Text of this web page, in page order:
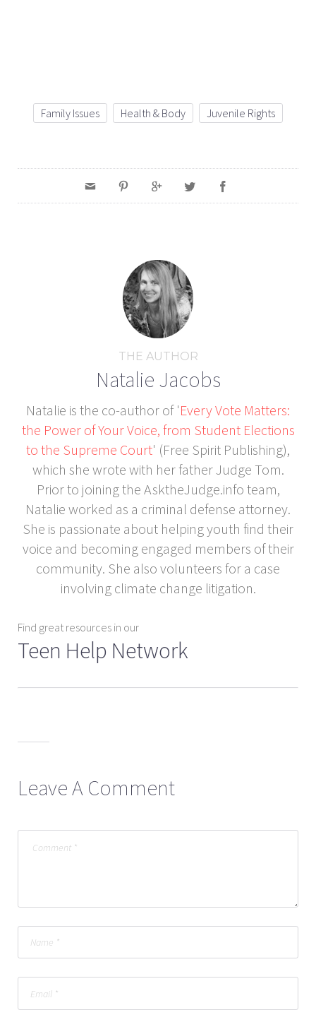
Family Issues Health & Body Juvenile Rights
THE AUTHOR
Natalie Jacobs
Natalie is the co-author of 'Every Vote Matters:
the Power of Your Voice, from Student Elections
to the Supreme Court' (Free Spirit Publishing),
which she wrote with her father Judge Tom.
Prior to joining the AsktheJudge.info team,
Natalie worked as a criminal defense attorney.
She is passionate about helping youth find their
voice and becoming engaged members of their
community. She also volunteers for a case
involving climate change litigation.
Find great resources in our
Teen Help Network
Leave A Comment